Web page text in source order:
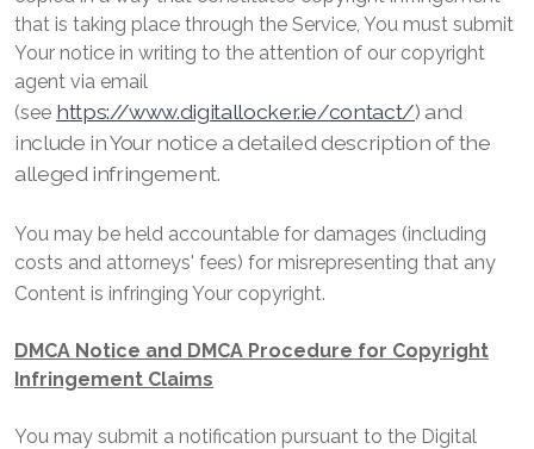
that is taking place through the Service, You must submit
Your notice in writing to the attention of our copyright
agent via email
(see https://www.digitallocker.ie/contact/) and
include in Your notice a detailed description of the
alleged infringement.
You may be held accountable for damages (including
costs and attorneys' fees) for misrepresenting that any
Content is infringing Your copyright.
DMCA Notice and DMCA Procedure for Copyright
Infringement Claims
You may submit a notification pursuant to the Digital